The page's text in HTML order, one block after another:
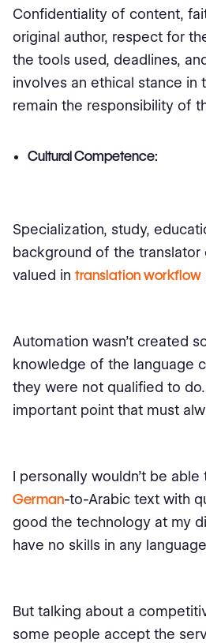
Confidentiality of content,
original author, respect for
the tools used, deadlines,
involves an ethical stance in
remain the responsibility of
Cultural Competence:
Specialization, study,
background of the translator
valued in translation workflow
Automation wasn't created
knowledge of the language
they were not qualified to
important point that must
I personally wouldn’t be able
German-to-Arabic text with
good the technology at my
have no skills in any
But talking about a
some people accept the